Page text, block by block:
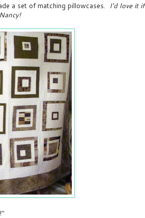
a set of matching pillowcases.
I'd love it if